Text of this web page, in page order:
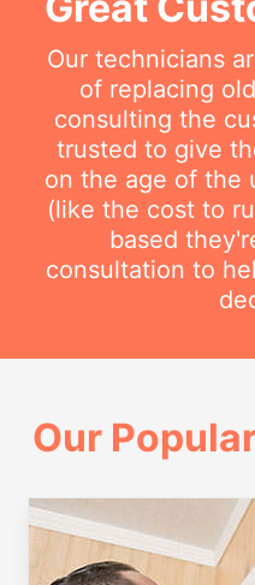
Our technicians
of replacing
consulting the
trusted to give
on the age of the
(like the cost to
based
consultation to
Our